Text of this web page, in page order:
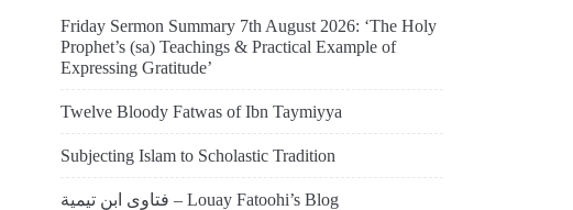
Friday Sermon Summary 7th August 2026: ‘The Holy
Prophet’s (sa) Teachings & Practical Example of
Expressing Gratitude’
Twelve Bloody Fatwas of Ibn Taymiyya
Subjecting Islam to Scholastic Tradition
فتاوى ابن تيمية – Louay Fatoohi’s Blog